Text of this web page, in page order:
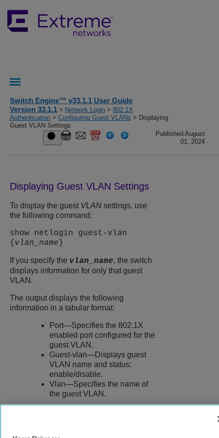
Switch Engine™ v33.1.1 User Guide
Version 33.1.1 > Network Login > 802.1X
Authentication > Configuring Guest VLANs > Displaying
Guest VLAN Settings
Published August
01, 2024
Displaying Guest VLAN Settings
To display the guest VLAN settings, use
the following command:
show netlogin guest-vlan
{ vlan_name }
If you specify the vlan_name, the switch
displays information for only that guest
VLAN.
The output displays the following
information in a tabular format:
Port—Specifies the 802.1X
enabled port configured for the
guest VLAN.
Guest-vlan—Displays guest
VLAN name and status:
enable/disable.
Vlan—Specifies the name of
the guest VLAN.